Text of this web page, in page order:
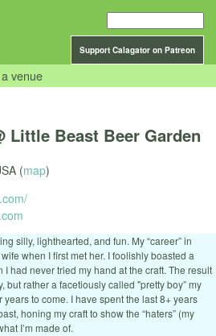
Support Calagator on Patreon
venue
Little Beast Beer Garden
(map)
silly, lighthearted, and fun. My “career” in
when I first met her. I foolishly boasted a
had never tried my hand at the craft. The result
but rather a facetiously called "pretty boy” my
to come. I have spent the last 8+ years
honing my craft to show the “haters” (my
I’m made of.